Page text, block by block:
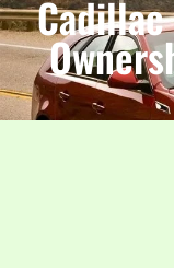
Cadillac